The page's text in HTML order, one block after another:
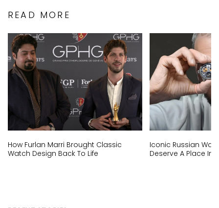
READ MORE
How Furlan Marri Brought Classic
Watch Design Back To Life
Iconic Russian
Deserve A Place In